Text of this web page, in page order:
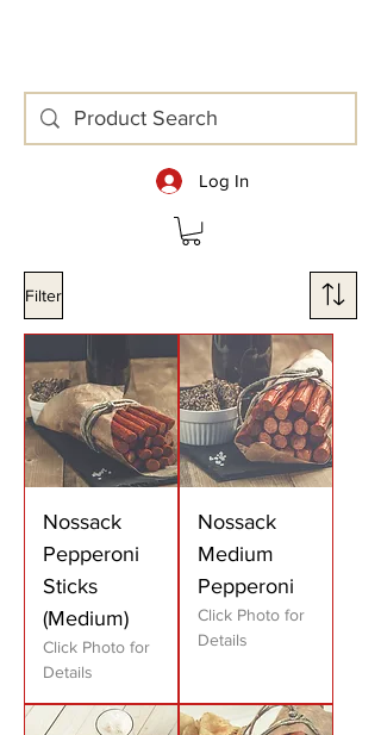
Log In
Filter
Nossack
Pepperoni
Sticks
(Medium)
Click Photo for
Details
Nossack
Medium
Pepperoni
Click Photo for
Details